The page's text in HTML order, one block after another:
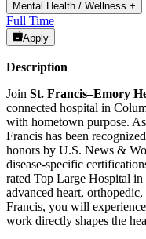
Mental Health / Wellness +
Full Time
Apply
Description
Join St. Francis–Emory
connected hospital in
with hometown purpose.
Francis has been
honors by U.S. News &
disease-specific
rated Top Large Hospital
advanced heart,
Francis, you will
work directly shapes the